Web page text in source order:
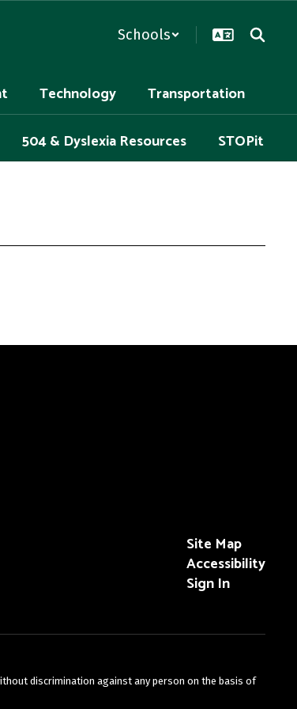
Schools
Technology
Transportation
504 & Dyslexia Resources STOPit
Site Map
Accessibility
Sign In
discrimination against any person on the basis of